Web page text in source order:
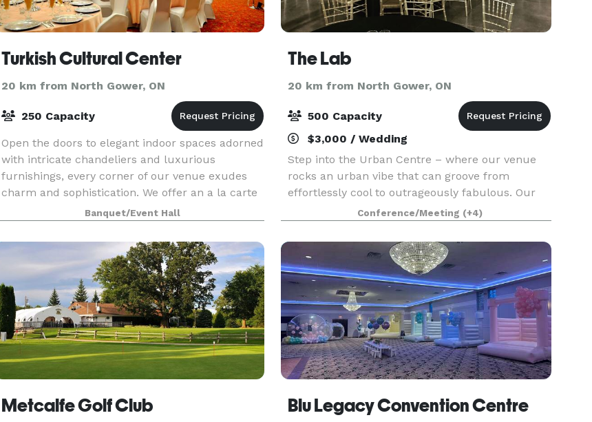
Turkish Cultural Center
20 km from North Gower, ON
250 Capacity
Open the doors to elegant indoor spaces adorned
with intricate chandeliers and luxurious
furnishings, every corner of our venue exudes
charm and sophistication. We offer an a la carte
service where our dedicated team of event
professionals
Banquet/Event Hall
The Lab
20 km from North Gower, ON
500 Capacity
$3,000 / Wedding
Step into the Urban Centre – where our venue
rocks an urban vibe that can groove from
effortlessly cool to outrageously fabulous. Our
team is like event superheroes, handling
everything from weddings to wild nightclubs,
serious work meeting
Conference/Meeting (+4)
Metcalfe Golf Club Blu Legacy Convention Centre